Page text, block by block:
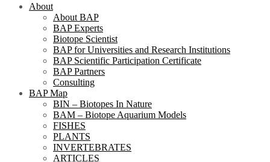
About
About BAP
BAP Experts
Biotope Scientist
BAP for Universities and Research Institutions
BAP Scientific Participation Certificate
BAP Partners
Consulting
BAP Map
BIN – Biotopes In Nature
BAM – Biotope Aquarium Models
FISHES
PLANTS
INVERTEBRATES
ARTICLES